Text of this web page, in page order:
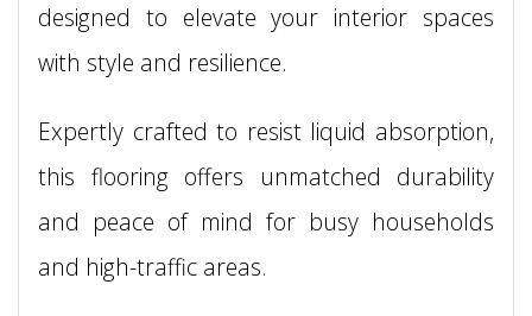
designed to elevate your interior spaces
with style and resilience.
Expertly crafted to resist liquid absorption,
this flooring offers unmatched durability
and peace of mind for busy households
and high-traffic areas.